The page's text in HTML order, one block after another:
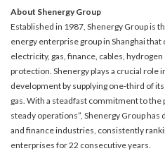
About Shenergy Group
Established in 1987, Shenergy Group is
energy enterprise group in Shanghai
electricity, gas, finance, cables,
protection. Shenergy plays a crucial role
development by supplying one-third of
gas. With a steadfast commitment to the
steady operations”, Shenergy Group
and finance industries, consistently
enterprises for 22 consecutive years.